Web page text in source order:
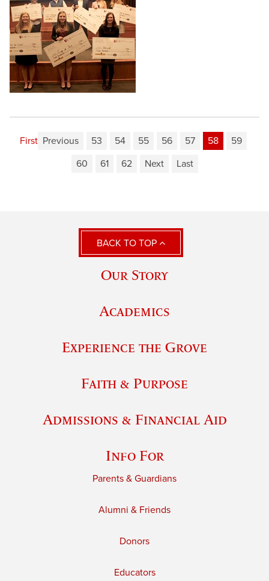
First Previous 53 54 55 56 57 58
59
60
61 62 Next Last
BACK TO TOP
Our Story
Academics
Experience the Grove
Faith & Purpose
Admissions & Financial Aid
Info For
Parents & Guardians
Alumni & Friends
Donors
Educators